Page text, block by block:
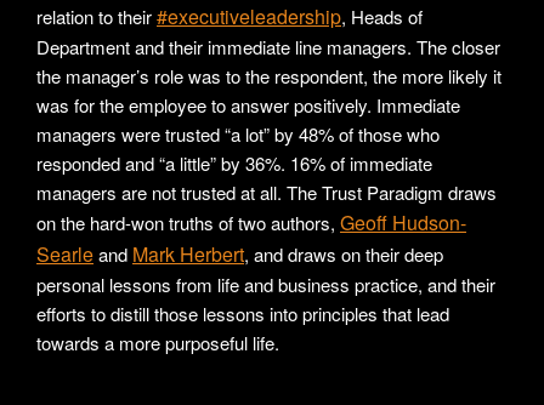
relation to their#executiveleadership, Heads of
Department and their immediate line managers. The closer
the manager’s role was to the respondent, the more likely it
was for the employee to answer positively. Immediate
managers were trusted “a lot” by 48% of those who
responded and “a little” by 36%. 16% of immediate
managers are not trusted at all. The Trust Paradigm draws
on the hard-won truths of two authors, Geoff Hudson-
Searleand Mark Herbert, and draws on their deep
personal lessons from life and business practice, and their
efforts to distill those lessons into principles that lead
towards a more purposeful life.